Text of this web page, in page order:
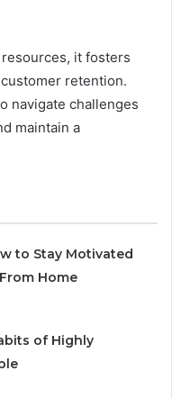
it fosters
retention.
navigate challenges
maintain a
to Stay Motivated
Home
of Highly